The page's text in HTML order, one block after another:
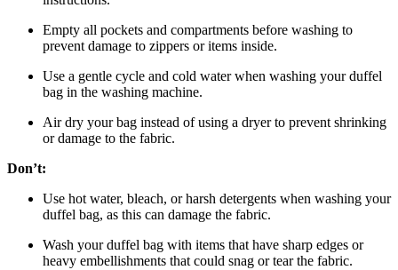
Empty all pockets and compartments before washing to
prevent damage to zippers or items inside.
Use a gentle cycle and cold water when washing your duffel
bag in the washing machine.
Air dry your bag instead of using a dryer to prevent shrinking
or damage to the fabric.
Don’t:
Use hot water, bleach, or harsh detergents when washing your
duffel bag, as this can damage the fabric.
Wash your duffel bag with items that have sharp edges or
heavy embellishments that could snag or tear the fabric.